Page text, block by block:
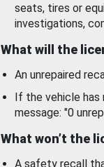
seats, tires or
investigations,
What will the
An unrepaired
If the vehicle has
message: "0
What won’t the
A safety recall